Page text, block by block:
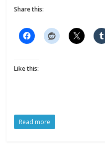
Share this:
Like this:
Read more